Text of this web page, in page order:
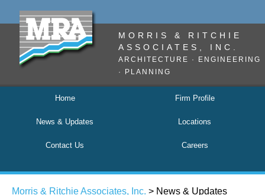
MORRIS & RITCHIE
ASSOCIATES, INC.
ARCHITECTURE · ENGINEERING
· PLANNING
Home Firm Profile
News & Updates Locations
Contact Us Careers
Morris & Ritchie Associates, Inc. > News & Updates